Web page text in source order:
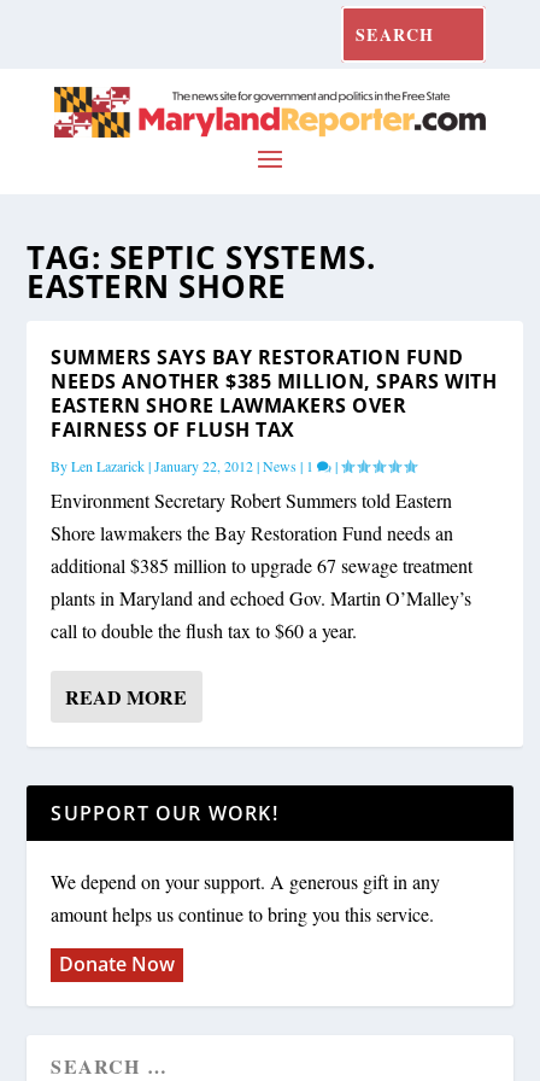
TAG: SEPTIC SYSTEMS.
EASTERN SHORE
SUMMERS SAYS BAY RESTORATION FUND
NEEDS ANOTHER $385 MILLION, SPARS WITH
EASTERN SHORE LAWMAKERS OVER
FAIRNESS OF FLUSH TAX
ByLen Lazarick|January 22, 2012|News| 1 |
Environment Secretary Robert Summers told Eastern
Shore lawmakers the Bay Restoration Fund needs an
additional $385 million to upgrade 67 sewage treatment
plants in Maryland and echoed Gov. Martin O’Malley’s
call to double the flush tax to $60 a year.
READ MORE
SUPPORT OUR WORK!
We depend on your support. A generous gift in any
amount helps us continue to bring you this service.
Donate Now